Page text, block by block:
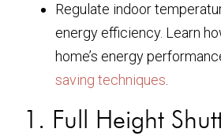
Regulate indoor
energy efficiency. Learn
home’s energy
saving techniques.
1. Full Height